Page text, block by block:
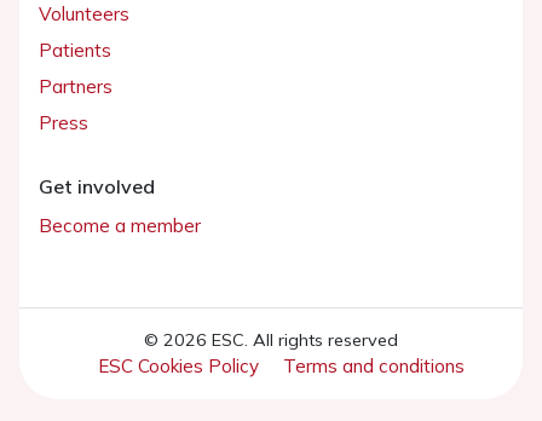
Volunteers
Patients
Partners
Press
Get involved
Become a member
© 2026 ESC. All rights reserved
ESC Cookies Policy Terms and conditions